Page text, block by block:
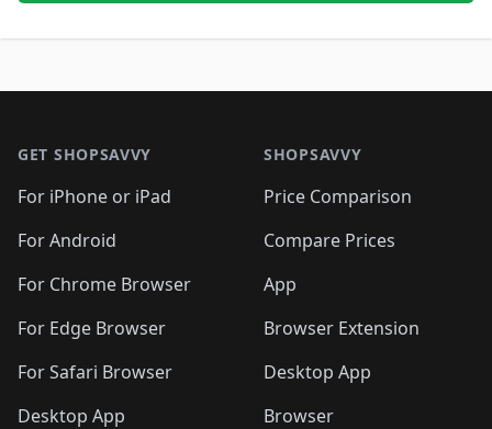
GET SHOPSAVVY
For iPhone or iPad
For Android
For Chrome Browser
For Edge Browser
For Safari Browser
Desktop App
SHOPSAVVY
Price Comparison
Compare Prices
App
Browser Extension
Desktop App
Browser